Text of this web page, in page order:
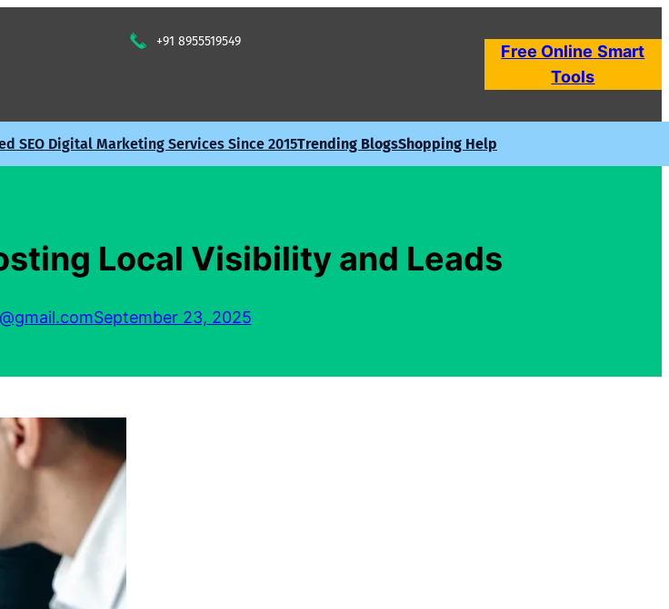
+91 8955519549
Free Online Smart
Tools
SEO Digital Marketing Services Since 2015Trending BlogsShopping Help
Local Visibility and Leads
September 23, 2025